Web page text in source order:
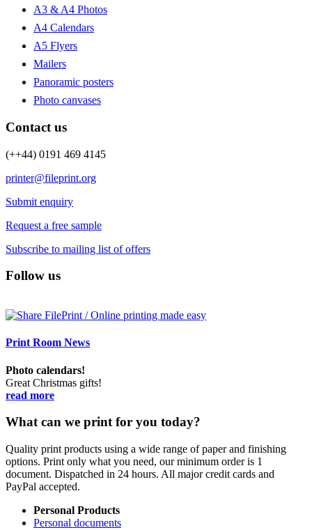
A3 & A4 Photos
A4 Calendars
A5 Flyers
Mailers
Panoramic posters
Photo canvases
Contact us
(++44) 0191 469 4145
printer@fileprint.org
Submit enquiry
Request a free sample
Subscribe to mailing list of offers
Follow us
Print Room News
Photo calendars!
Great Christmas gifts!
read more
What can we print for you today?
Quality print products using a wide range of paper and finishing
options. Print only what you need, our minimum order is 1
document. Dispatched in 24 hours. All major credit cards and
PayPal accepted.
Personal Products
Personal documents